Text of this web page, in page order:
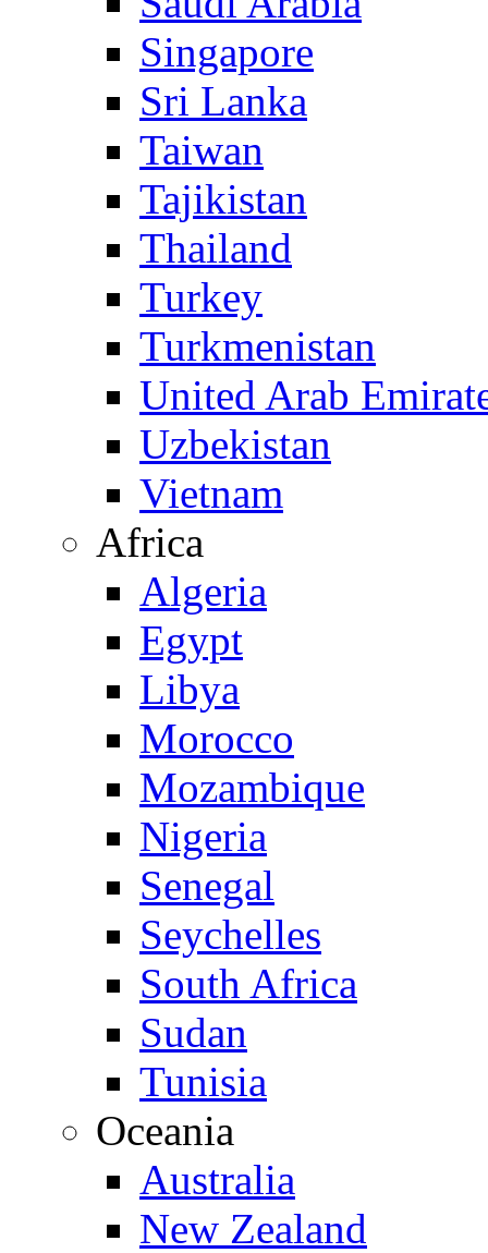
Singapore
Sri Lanka
Taiwan
Tajikistan
Thailand
Turkey
Turkmenistan
United Arab
Uzbekistan
Vietnam
Africa
Algeria
Egypt
Libya
Morocco
Mozambique
Nigeria
Senegal
Seychelles
South Africa
Sudan
Tunisia
Oceania
Australia
New Zealand